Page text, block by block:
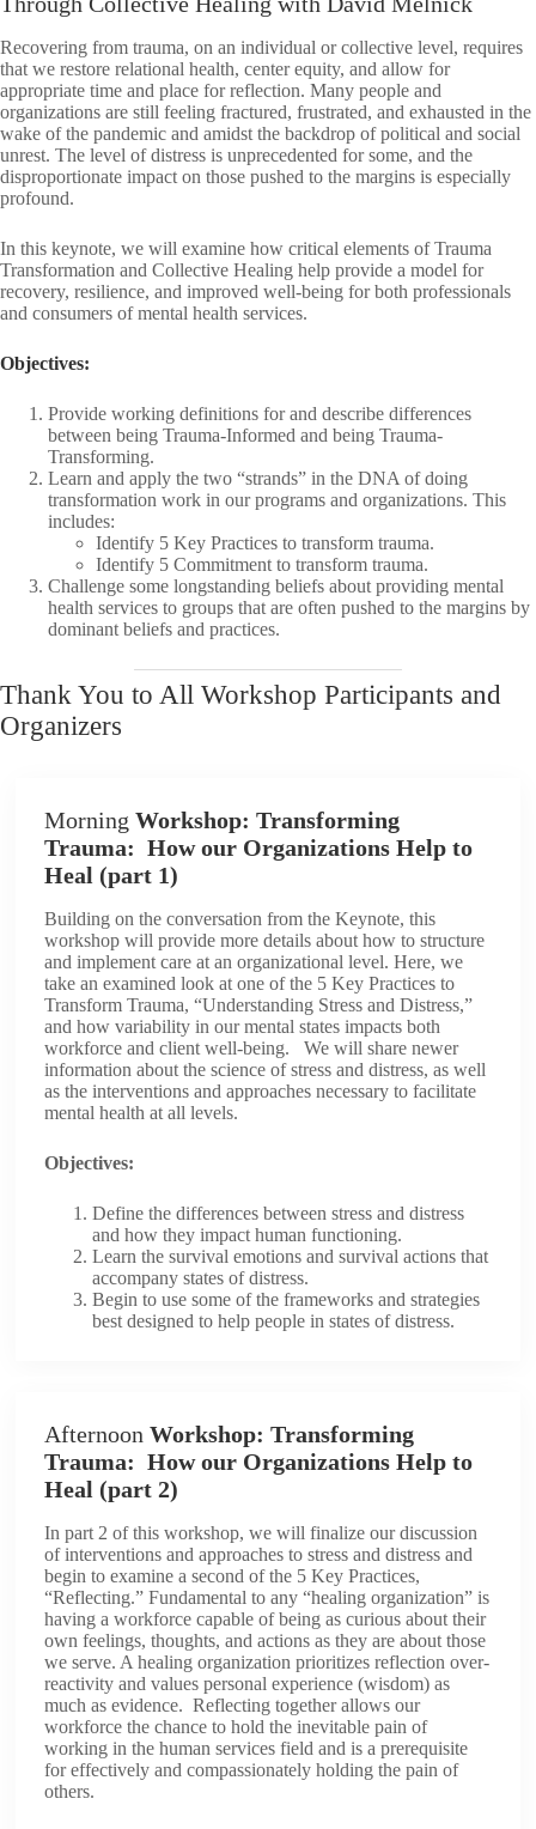
Recovering from trauma, on an individual or collective level, requires
that we restore relational health, center equity, and allow for
appropriate time and place for reflection. Many people and
organizations are still feeling fractured, frustrated, and exhausted in the
wake of the pandemic and amidst the backdrop of political and social
unrest. The level of distress is unprecedented for some, and the
disproportionate impact on those pushed to the margins is especially
profound.
In this keynote, we will examine how critical elements of Trauma
Transformation and Collective Healing help provide a model for
recovery, resilience, and improved well-being for both professionals
and consumers of mental health services.
Objectives:
Provide working definitions for and describe differences
between being Trauma-Informed and being Trauma-
Transforming.
Learn and apply the two “strands” in the DNA of doing
transformation work in our programs and organizations. This
includes:
Identify 5 Key Practices to transform trauma.
Identify 5 Commitment to transform trauma.
Challenge some longstanding beliefs about providing mental
health services to groups that are often pushed to the margins by
dominant beliefs and practices.
Thank You to All Workshop Participants and
Organizers
Morning Workshop: Transforming
Trauma: How our Organizations Help to
Heal (part 1)
Building on the conversation from the Keynote, this
workshop will provide more details about how to structure
and implement care at an organizational level. Here, we
take an examined look at one of the 5 Key Practices to
Transform Trauma, “Understanding Stress and Distress,”
and how variability in our mental states impacts both
workforce and client well-being. We will share newer
information about the science of stress and distress, as well
as the interventions and approaches necessary to facilitate
mental health at all levels.
Objectives:
Define the differences between stress and distress
and how they impact human functioning.
Learn the survival emotions and survival actions that
accompany states of distress.
Begin to use some of the frameworks and strategies
best designed to help people in states of distress.
Afternoon Workshop: Transforming
Trauma: How our Organizations Help to
Heal (part 2)
In part 2 of this workshop, we will finalize our discussion
of interventions and approaches to stress and distress and
begin to examine a second of the 5 Key Practices,
“Reflecting.” Fundamental to any “healing organization” is
having a workforce capable of being as curious about their
own feelings, thoughts, and actions as they are about those
we serve. A healing organization prioritizes reflection over-
reactivity and values personal experience (wisdom) as
much as evidence. Reflecting together allows our
workforce the chance to hold the inevitable pain of
working in the human services field and is a prerequisite
for effectively and compassionately holding the pain of
others.